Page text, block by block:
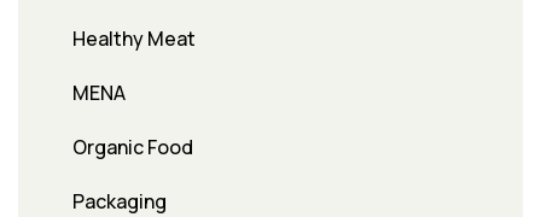
Healthy Meat
MENA
Organic Food
Packaging